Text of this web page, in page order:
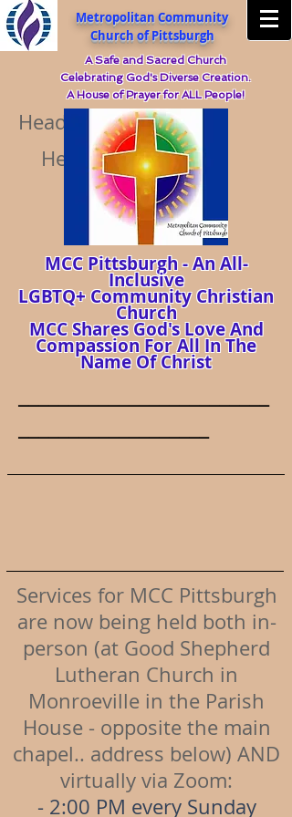
Metropolitan Community
Church of Pittsburgh
A Safe and Sacred Church
Celebrating God's Diverse Creation.
A House of Prayer for ALL People!
Heading 5
Heading 5
MCC Pittsburgh - An All-
Inclusive
LGBTQ+ Community Christian
Church
MCC Shares God's Love And
Compassion For All In The
Name Of Christ
Services for MCC Pittsburgh
are now being held both in-
person (at Good Shepherd
Lutheran Church in
Monroeville in the Parish
House - opposite the main
chapel.. address below) AND
virtually via Zoom:
- 2:00 PM every Sunday